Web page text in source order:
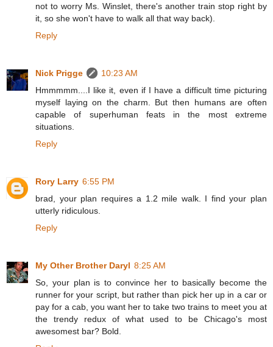
not to worry Ms. Winslet, there's another train stop right by
it, so she won't have to walk all that way back).
Reply
Nick Prigge
10:23 AM
Hmmmmm....I like it, even if I have a difficult time picturing
myself laying on the charm. But then humans are often
capable of superhuman feats in the most extreme
situations.
Reply
Rory Larry 6:55 PM
brad, your plan requires a 1.2 mile walk. I find your plan
utterly ridiculous.
Reply
My Other Brother Daryl 8:25 AM
So, your plan is to convince her to basically become the
runner for your script, but rather than pick her up in a car or
pay for a cab, you want her to take two trains to meet you at
the trendy redux of what used to be Chicago's most
awesomest bar? Bold.